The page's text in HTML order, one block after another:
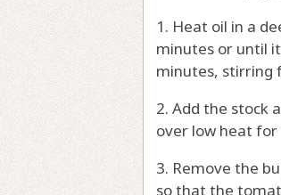
1. Heat oil in a
minutes or until
minutes, stirring
2. Add the stock
over low heat for
3. Remove the
so that the